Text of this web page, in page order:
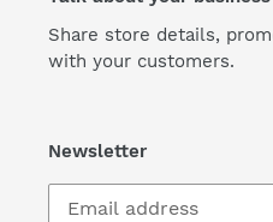
Share store details,
with your customers.
Newsletter